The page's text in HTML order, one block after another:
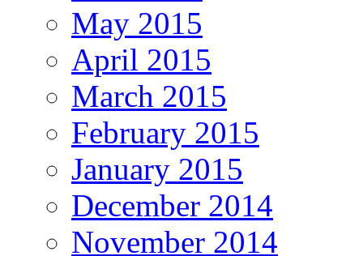
May 2015
April 2015
March 2015
February 2015
January 2015
December 2014
November 2014